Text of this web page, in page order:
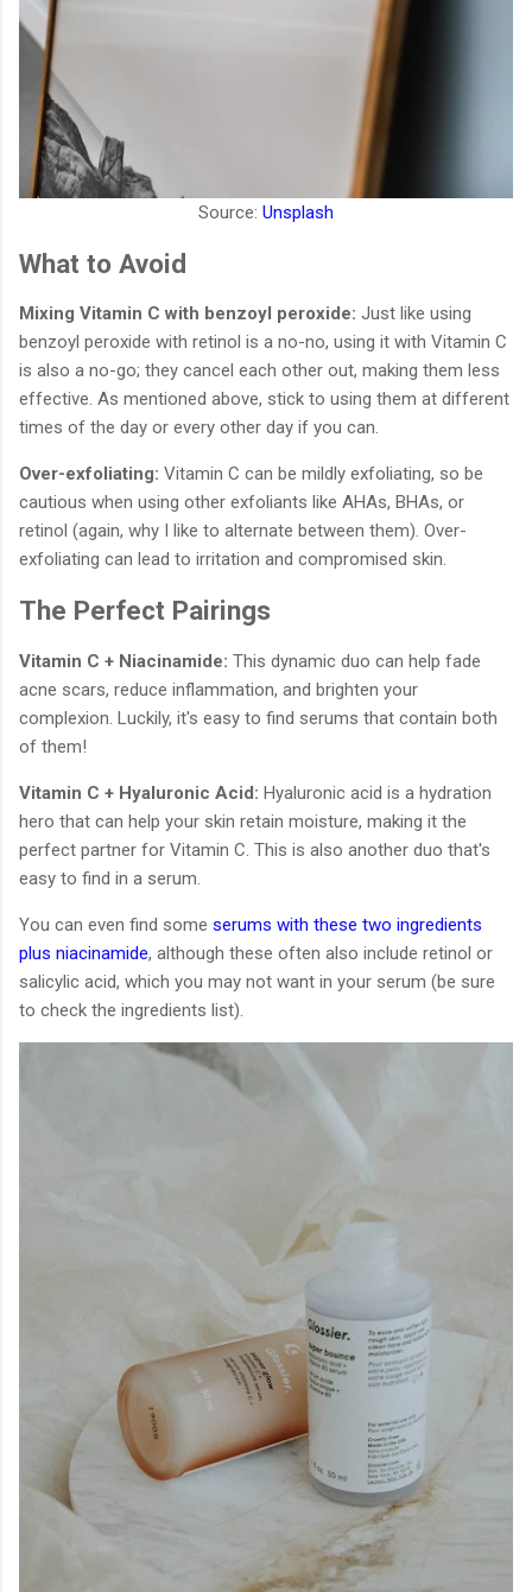
Source: Unsplash
What to Avoid
Mixing Vitamin C with benzoyl peroxide: Just like using
benzoyl peroxide with retinol is a no-no, using it with Vitamin C
is also a no-go; they cancel each other out, making them less
effective. As mentioned above, stick to using them at different
times of the day or every other day if you can.
Over-exfoliating: Vitamin C can be mildly exfoliating, so be
cautious when using other exfoliants like AHAs, BHAs, or
retinol (again, why I like to alternate between them). Over-
exfoliating can lead to irritation and compromised skin.
The Perfect Pairings
Vitamin C + Niacinamide: This dynamic duo can help fade
acne scars, reduce inflammation, and brighten your
complexion. Luckily, it's easy to find serums that contain both
of them!
Vitamin C + Hyaluronic Acid: Hyaluronic acid is a hydration
hero that can help your skin retain moisture, making it the
perfect partner for Vitamin C. This is also another duo that's
easy to find in a serum.
You can even find some serums with these two ingredients
plus niacinamide, although these often also include retinol or
salicylic acid, which you may not want in your serum (be sure
to check the ingredients list).